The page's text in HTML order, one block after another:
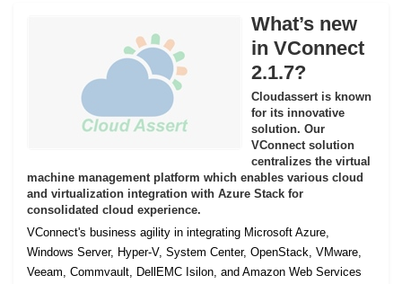
What’s new
in VConnect
2.1.7?
Cloudassert is known
for its innovative
solution. Our
VConnect solution
centralizes the virtual
machine management platform which enables various cloud
and virtualization integration with Azure Stack for
consolidated cloud experience.
VConnect's business agility in integrating Microsoft Azure,
Windows Server, Hyper-V, System Center, OpenStack, VMware,
Veeam, Commvault, DellEMC Isilon, and Amazon Web Services